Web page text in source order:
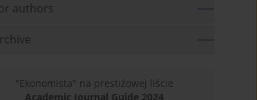
authors
"Ekonomista" na prestiżowej liście
Academic Journal Guide 2024